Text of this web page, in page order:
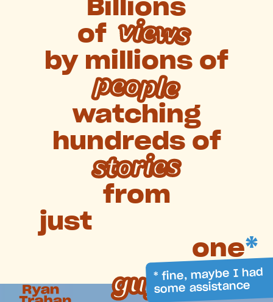
Billions
of views
by millions of
people
watching
hundreds of
stories
from
just
one*
* fine, maybe I had
some assistance
guy